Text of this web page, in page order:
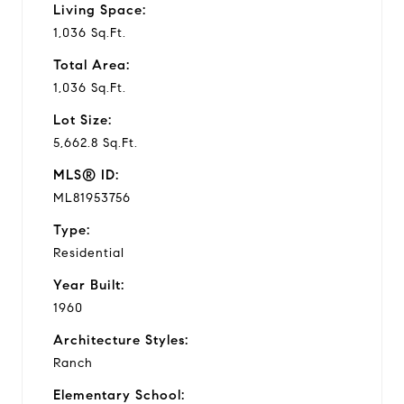
Living Space:
1,036 Sq.Ft.
Total Area:
1,036 Sq.Ft.
Lot Size:
5,662.8 Sq.Ft.
MLS® ID:
ML81953756
Type:
Residential
Year Built:
1960
Architecture Styles:
Ranch
Elementary School: